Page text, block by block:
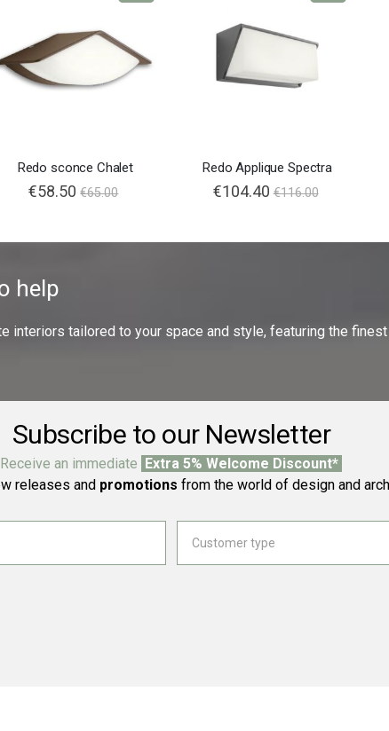
Redo sconce Chalet
€58.50 €65.00
Redo Applique Spectra
€104.40 €116.00
help
interiors tailored to your space and style, featuring the
Subscribe to our Newsletter
Receive an immediate Extra 5% Welcome Discount*
releases and promotions from the world of design and